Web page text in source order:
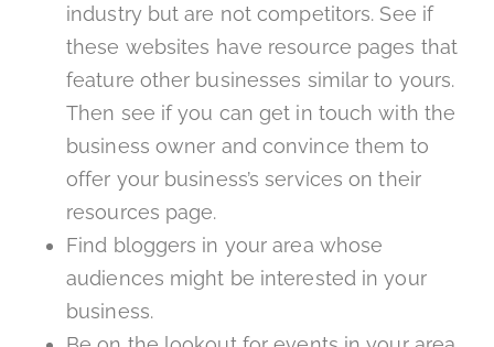
industry but are not competitors. See if
these websites have resource pages that
feature other businesses similar to yours.
Then see if you can get in touch with the
business owner and convince them to
offer your business’s services on their
resources page.
Find bloggers in your area whose
audiences might be interested in your
business.